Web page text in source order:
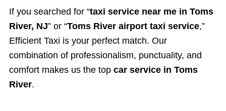
If you searched for “taxi service near me in Toms
River, NJ” or “Toms River airport taxi service,”
Efficient Taxi is your perfect match. Our
combination of professionalism, punctuality, and
comfort makes us the top car service in Toms
River.